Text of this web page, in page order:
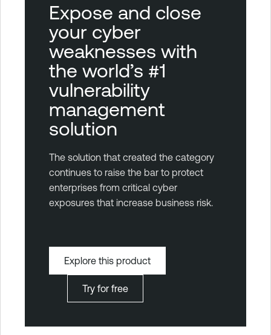
Expose and close
your cyber
weaknesses with
the world’s #1
vulnerability
management
solution
The solution that created the category
continues to raise the bar to protect
enterprises from critical cyber
exposures that increase business risk.
Explore this product
Try for free